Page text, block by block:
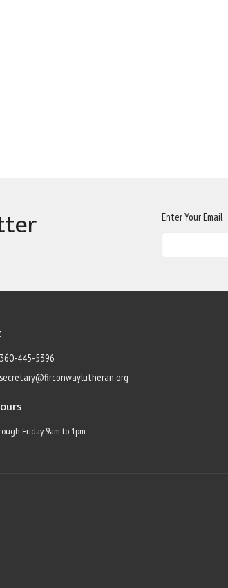
Enter Your Email
360-445-5396
secretary@firconwaylutheran.org
Friday, 9am to 1pm